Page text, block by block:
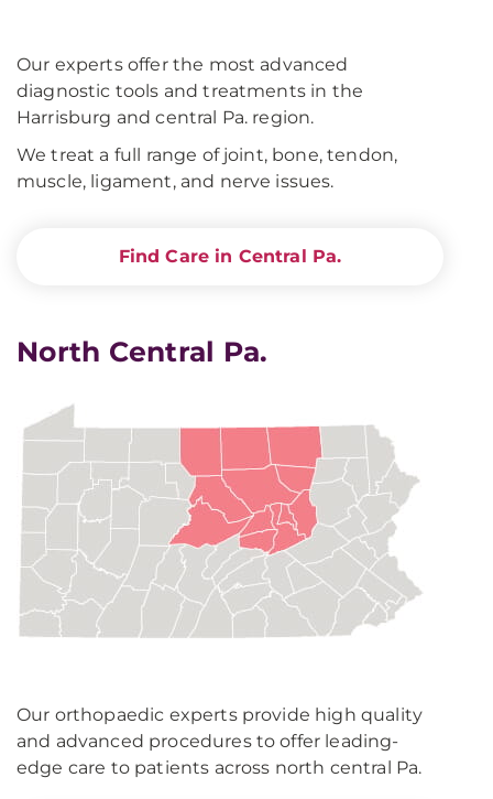
Our experts offer the most advanced
diagnostic tools and treatments in the
Harrisburg and central Pa. region.
We treat a full range of joint, bone, tendon,
muscle, ligament, and nerve issues.
Find Care in Central Pa.
North Central Pa.
Our orthopaedic experts provide high quality
and advanced procedures to offer leading-
edge care to patients across north central Pa.